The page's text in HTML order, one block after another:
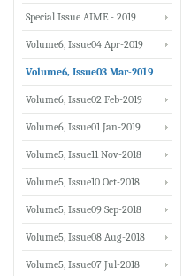
Special Issue AIME - 2019
Volume6, Issue04 Apr-2019
Volume6, Issue03 Mar-2019
Volume6, Issue02 Feb-2019
Volume6, Issue01 Jan-2019
Volume5, Issue11 Nov-2018
Volume5, Issue10 Oct-2018
Volume5, Issue09 Sep-2018
Volume5, Issue08 Aug-2018
Volume5, Issue07 Jul-2018